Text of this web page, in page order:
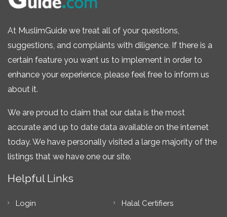
At MuslimGuide we treat all of your questions,
suggestions, and complaints with diligence. If there is a
certain feature you want us to implement in order to
enhance your experience, please feel free to inform us
about it.
We are proud to claim that our data is the most
accurate and up to date data available on the internet
today. We have personally visited a large majority of the
listings that we have one our site.
Helpful Links
Login
Halal Certifiers